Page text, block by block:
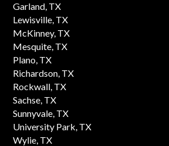
Garland, TX
Lewisville, TX
McKinney, TX
Mesquite, TX
Plano, TX
Richardson, TX
Rockwall, TX
Sachse, TX
Sunnyvale, TX
University Park, TX
Wylie, TX